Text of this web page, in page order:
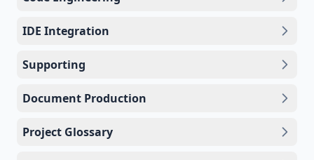
IDE Integration
Supporting
Document Production
Project Glossary